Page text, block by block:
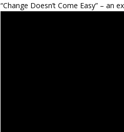
“Change Doesn’t Come Easy” – an